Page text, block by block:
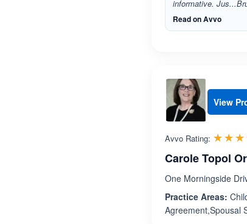
informative.
Read on Avvo
View
Avvo Rating:
Carole Topol
One Morningside
Practice Areas:
Agreement,Spousal